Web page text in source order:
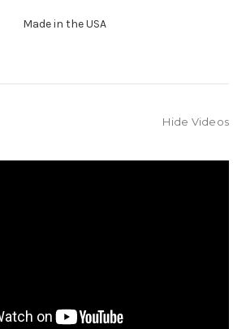
Made in the USA
Hide Videos